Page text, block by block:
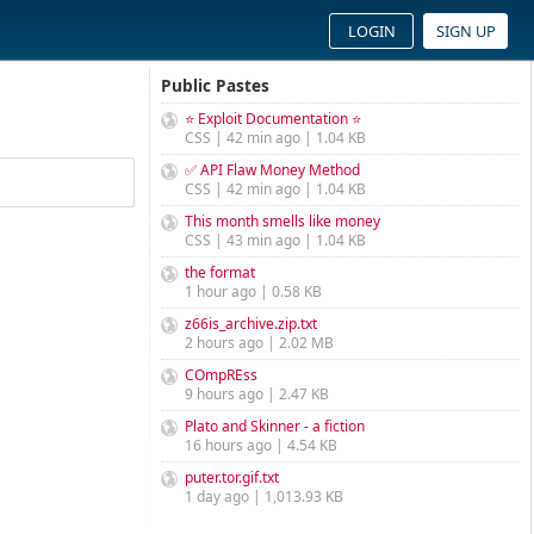
LOGIN SIGN UP
Public Pastes
⭐ Exploit Documentation ⭐
CSS | 42 min ago | 1.04 KB
✅ API Flaw Money Method
CSS | 42 min ago | 1.04 KB
This month smells like money
CSS | 43 min ago | 1.04 KB
the format
1 hour ago | 0.58 KB
z66is_archive.zip.txt
2 hours ago | 2.02 MB
COmpREss
9 hours ago | 2.47 KB
Plato and Skinner - a fiction
16 hours ago | 4.54 KB
puter.tor.gif.txt
1 day ago | 1,013.93 KB